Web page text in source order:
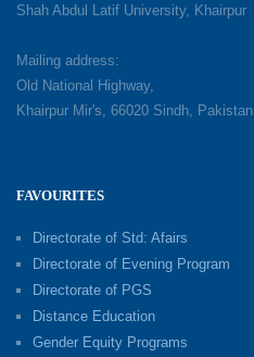
Shah Abdul Latif University, Khairpur
Mailing address:
Old National Highway,
Khairpur Mir's, 66020 Sindh, Pakistan.
FAVOURITES
Directorate of Std: Afairs
Directorate of Evening Program
Directorate of PGS
Distance Education
Gender Equity Programs